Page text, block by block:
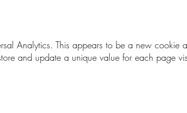
Analytics. This appears to be a new cookie
and update a unique value for each page